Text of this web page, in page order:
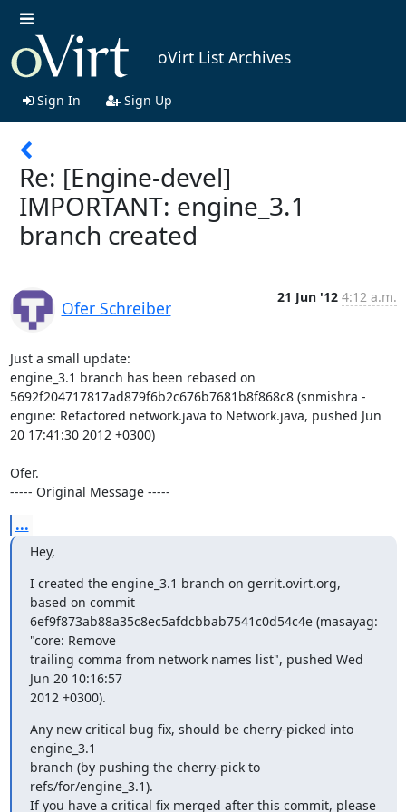
oVirt List Archives
Sign In Sign Up
Re: [Engine-devel]
IMPORTANT: engine_3.1
branch created
Ofer Schreiber
21 Jun '12 4:12 a.m.
Just a small update:
engine_3.1 branch has been rebased on
5692f204717817ad879f6b2c676b7681b8f868c8 (snmishra -
engine: Refactored network.java to Network.java, pushed Jun
20 17:41:30 2012 +0300)
Ofer.
----- Original Message -----
...
Hey,
I created the engine_3.1 branch on gerrit.ovirt.org,
based on commit
6ef9f873ab88a35c8ec5afdcbbab7541c0d54c4e (masayag:
"core: Remove
trailing comma from network names list", pushed Wed
Jun 20 10:16:57
2012 +0300).
Any new critical bug fix, should be cherry-picked into
engine_3.1
branch (by pushing the cherry-pick to
refs/for/engine_3.1).
If you have a critical fix merged after this commit, please